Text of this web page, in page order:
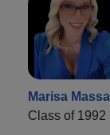
Marisa
Class of 1992